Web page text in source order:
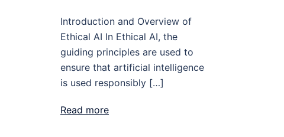
Introduction and Overview of
Ethical AI In Ethical AI, the
guiding principles are used to
ensure that artificial intelligence
is used responsibly […]
Read more